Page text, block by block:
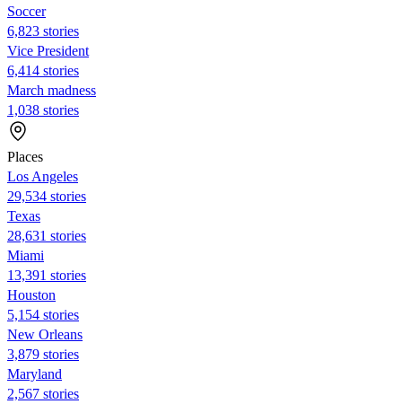
Soccer
6,823 stories
Vice President
6,414 stories
March madness
1,038 stories
Places
Los Angeles
29,534 stories
Texas
28,631 stories
Miami
13,391 stories
Houston
5,154 stories
New Orleans
3,879 stories
Maryland
2,567 stories